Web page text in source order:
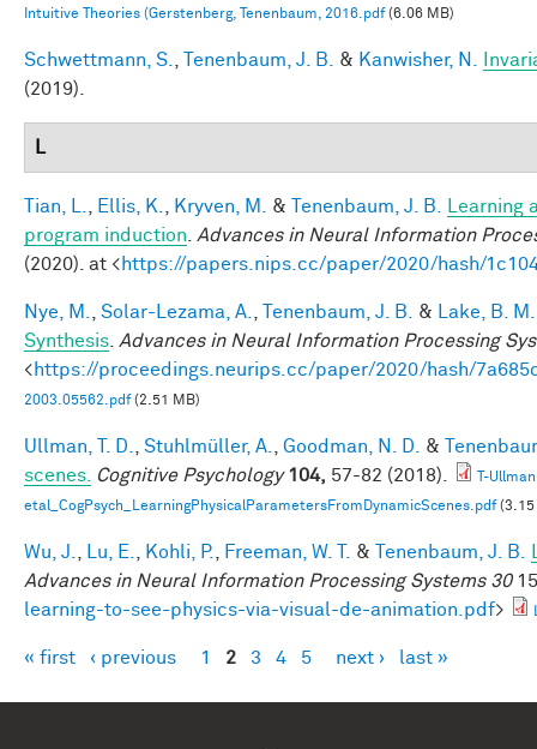
Intuitive Theories (Gerstenberg, Tenenbaum, 2016.pdf(6.06 MB)
Schwettmann, S. Tenenbaum, J. B. & Kanwisher, N.
(2019).
L
Tian, L. Ellis, K. Kryven, M. & Tenenbaum, J. B.
program induction
Advances in Neural Information
(2020). at <https://papers.nips.cc/paper/2020/hash/
Nye, M. Solar-Lezama, A. Tenenbaum, J. B. &
Lake, B. M.
Synthesis Advances in Neural Information Processing
<https://proceedings.neurips.cc/paper/2020/hash/
2003.05562.pdf(2.51 MB)
Ullman, T. D. Stuhlmüller, A. Goodman, N. D. &
scenes.
Cognitive Psychology 104, 57-82 (2018).
T-
etal_CogPsych_LearningPhysicalParametersFromDynamicScenes.pdf(3.15
Wu, J. Lu, E. Kohli, P. Freeman, W. T. & Tenenbaum, J. B.
Advances in Neural Information Processing Systems 30
learning-to-see-physics-via-visual-de-animation.pdf>
Pages
« first ‹ previous 1 2 3 4 5 next › last »